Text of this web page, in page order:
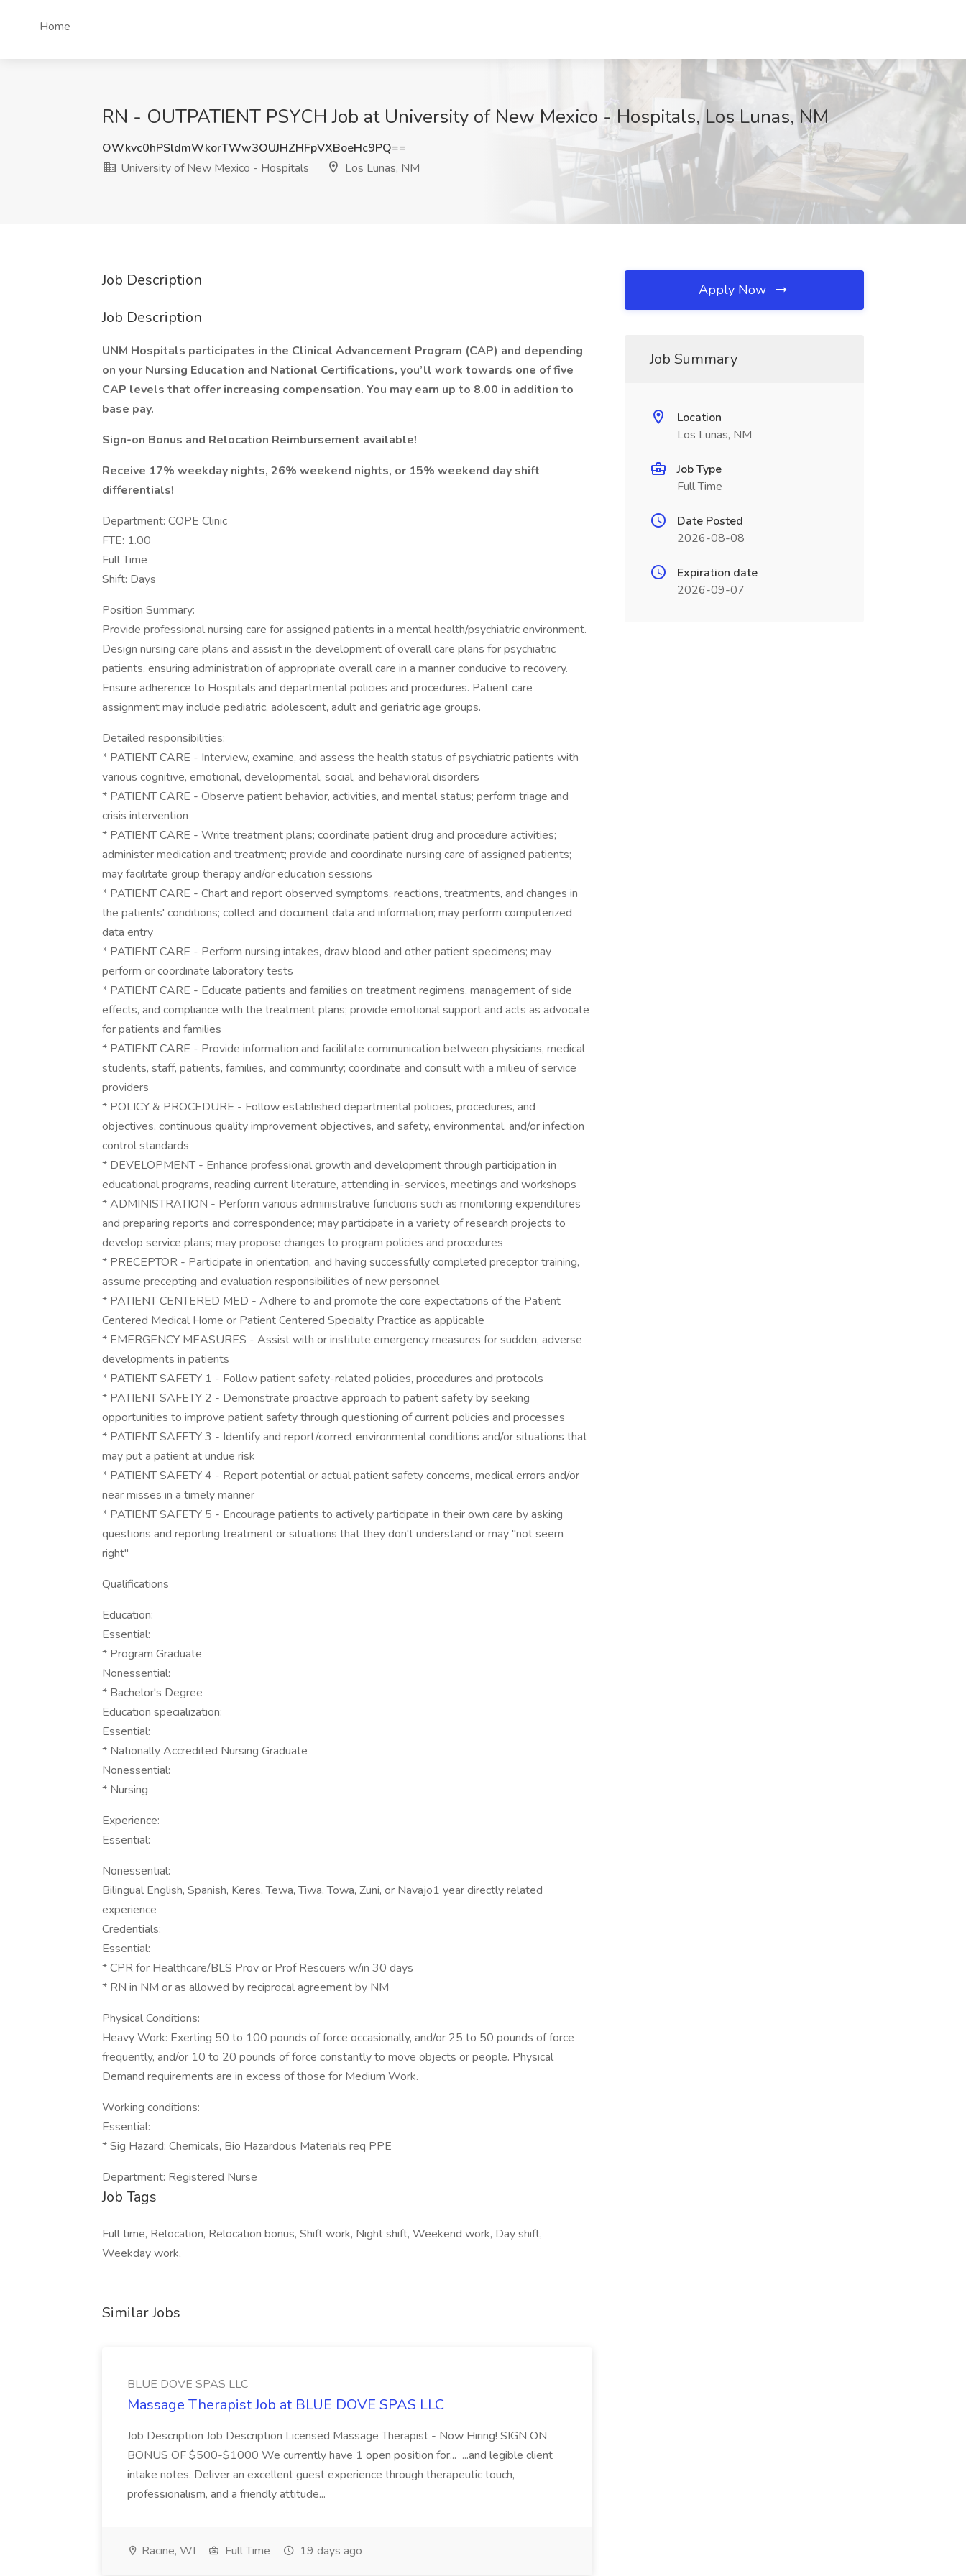
Home
RN - OUTPATIENT PSYCH Job at University of New Mexico - Hospitals, Los Lunas, NM
OWkvc0hPSldmWkorTWw3OUJHZHFpVXBoeHc9PQ==
University of New Mexico - Hospitals
Los Lunas, NM
Job Description
Job Description
UNM Hospitals participates in the Clinical Advancement Program (CAP) and depending
on your Nursing Education and National Certifications, you’ll work towards one of five
CAP levels that offer increasing compensation. You may earn up to 8.00 in addition to
base pay.
Sign-on Bonus and Relocation Reimbursement available!
Receive 17% weekday nights, 26% weekend nights, or 15% weekend day shift
differentials!
Department: COPE Clinic
FTE: 1.00
Full Time
Shift: Days
Position Summary:
Provide professional nursing care for assigned patients in a mental health/psychiatric environment.
Design nursing care plans and assist in the development of overall care plans for psychiatric
patients, ensuring administration of appropriate overall care in a manner conducive to recovery.
Ensure adherence to Hospitals and departmental policies and procedures. Patient care
assignment may include pediatric, adolescent, adult and geriatric age groups.
Detailed responsibilities:
* PATIENT CARE - Interview, examine, and assess the health status of psychiatric patients with
various cognitive, emotional, developmental, social, and behavioral disorders
* PATIENT CARE - Observe patient behavior, activities, and mental status; perform triage and
crisis intervention
* PATIENT CARE - Write treatment plans; coordinate patient drug and procedure activities;
administer medication and treatment; provide and coordinate nursing care of assigned patients;
may facilitate group therapy and/or education sessions
* PATIENT CARE - Chart and report observed symptoms, reactions, treatments, and changes in
the patients' conditions; collect and document data and information; may perform computerized
data entry
* PATIENT CARE - Perform nursing intakes, draw blood and other patient specimens; may
perform or coordinate laboratory tests
* PATIENT CARE - Educate patients and families on treatment regimens, management of side
effects, and compliance with the treatment plans; provide emotional support and acts as advocate
for patients and families
* PATIENT CARE - Provide information and facilitate communication between physicians, medical
students, staff, patients, families, and community; coordinate and consult with a milieu of service
providers
* POLICY & PROCEDURE - Follow established departmental policies, procedures, and
objectives, continuous quality improvement objectives, and safety, environmental, and/or infection
control standards
* DEVELOPMENT - Enhance professional growth and development through participation in
educational programs, reading current literature, attending in-services, meetings and workshops
* ADMINISTRATION - Perform various administrative functions such as monitoring expenditures
and preparing reports and correspondence; may participate in a variety of research projects to
develop service plans; may propose changes to program policies and procedures
* PRECEPTOR - Participate in orientation, and having successfully completed preceptor training,
assume precepting and evaluation responsibilities of new personnel
* PATIENT CENTERED MED - Adhere to and promote the core expectations of the Patient
Centered Medical Home or Patient Centered Specialty Practice as applicable
* EMERGENCY MEASURES - Assist with or institute emergency measures for sudden, adverse
developments in patients
* PATIENT SAFETY 1 - Follow patient safety-related policies, procedures and protocols
* PATIENT SAFETY 2 - Demonstrate proactive approach to patient safety by seeking
opportunities to improve patient safety through questioning of current policies and processes
* PATIENT SAFETY 3 - Identify and report/correct environmental conditions and/or situations that
may put a patient at undue risk
* PATIENT SAFETY 4 - Report potential or actual patient safety concerns, medical errors and/or
near misses in a timely manner
* PATIENT SAFETY 5 - Encourage patients to actively participate in their own care by asking
questions and reporting treatment or situations that they don't understand or may "not seem
right"
Qualifications
Education:
Essential:
* Program Graduate
Nonessential:
* Bachelor's Degree
Education specialization:
Essential:
* Nationally Accredited Nursing Graduate
Nonessential:
* Nursing
Experience:
Essential:
Nonessential:
Bilingual English, Spanish, Keres, Tewa, Tiwa, Towa, Zuni, or Navajo1 year directly related
experience
Credentials:
Essential:
* CPR for Healthcare/BLS Prov or Prof Rescuers w/in 30 days
* RN in NM or as allowed by reciprocal agreement by NM
Physical Conditions:
Heavy Work: Exerting 50 to 100 pounds of force occasionally, and/or 25 to 50 pounds of force
frequently, and/or 10 to 20 pounds of force constantly to move objects or people. Physical
Demand requirements are in excess of those for Medium Work.
Working conditions:
Essential:
* Sig Hazard: Chemicals, Bio Hazardous Materials req PPE
Department: Registered Nurse
Job Tags
Full time, Relocation, Relocation bonus, Shift work, Night shift, Weekend work, Day shift,
Weekday work,
Similar Jobs
BLUE DOVE SPAS LLC
Massage Therapist Job at BLUE DOVE SPAS LLC
Job Description Job Description Licensed Massage Therapist - Now Hiring! SIGN ON
BONUS OF $500-$1000 We currently have 1 open position for... ...and legible client
intake notes. Deliver an excellent guest experience through therapeutic touch,
professionalism, and a friendly attitude...
Racine, WI Full Time 19 days ago
Apply Now
Job Summary
Location
Los Lunas, NM
Job Type
Full Time
Date Posted
2026-08-08
Expiration date
2026-09-07